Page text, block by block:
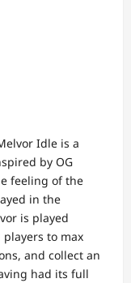
Idle is a
by OG
feeling of the
in the
is played
to max
and collect an
had its full